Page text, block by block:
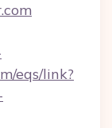
eqs/link?